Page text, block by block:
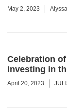
May 2, 2023
Celebration
Investing in
April 20, 2023